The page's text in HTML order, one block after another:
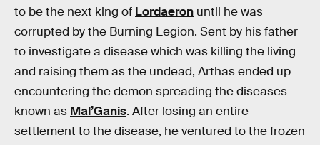
to be the next king of Lordaeron until he was
corrupted by the Burning Legion. Sent by his father
to investigate a disease which was killing the living
and raising them as the undead, Arthas ended up
encountering the demon spreading the diseases
known as Mal’Ganis. After losing an entire
settlement to the disease, he ventured to the frozen